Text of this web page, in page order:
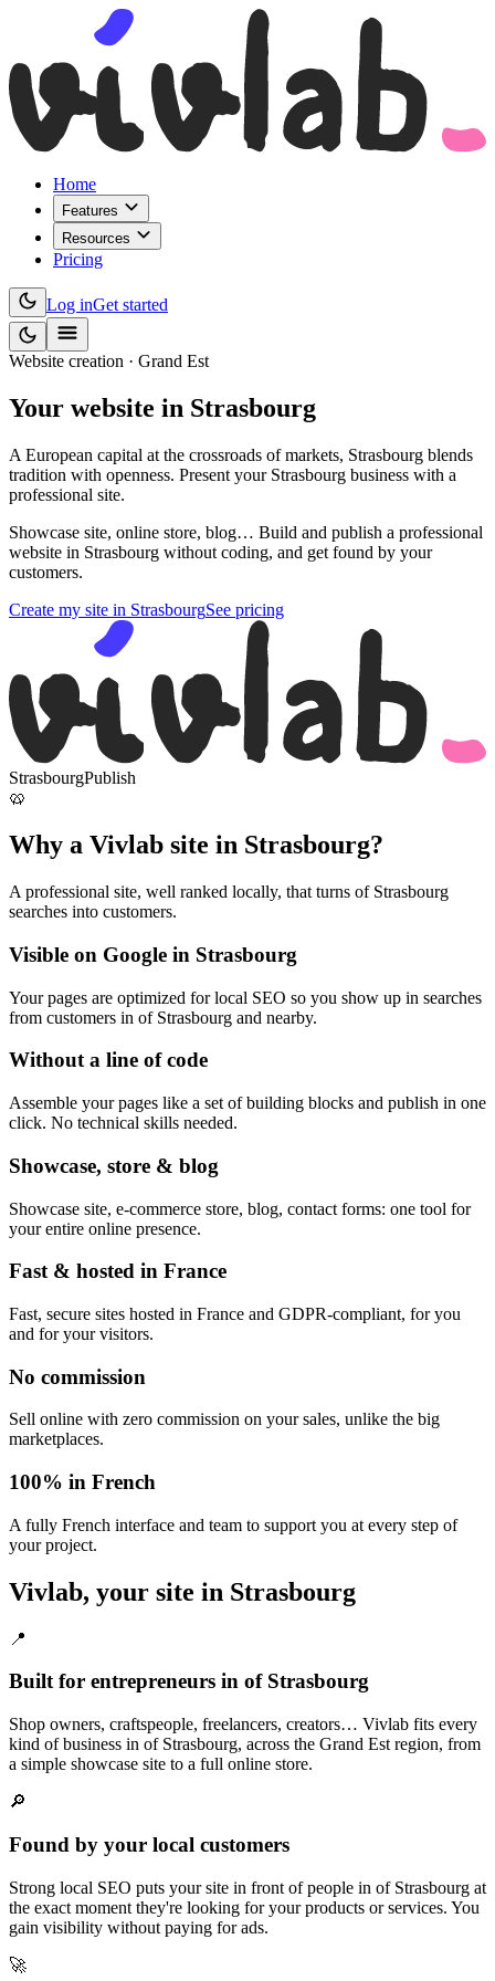
Home
Features
Resources
Pricing
Log inGet started
Website creation · Grand Est
Your website in Strasbourg
A European capital at the crossroads of markets, Strasbourg blends
tradition with openness. Present your Strasbourg business with a
professional site.
Showcase site, online store, blog… Build and publish a professional
website in Strasbourg without coding, and get found by your
customers.
Create my site in StrasbourgSee pricing
StrasbourgPublish
🥨
Why a Vivlab site in Strasbourg?
A professional site, well ranked locally, that turns of Strasbourg
searches into customers.
Visible on Google in Strasbourg
Your pages are optimized for local SEO so you show up in searches
from customers in of Strasbourg and nearby.
Without a line of code
Assemble your pages like a set of building blocks and publish in one
click. No technical skills needed.
Showcase, store & blog
Showcase site, e-commerce store, blog, contact forms: one tool for
your entire online presence.
Fast & hosted in France
Fast, secure sites hosted in France and GDPR-compliant, for you
and for your visitors.
No commission
Sell online with zero commission on your sales, unlike the big
marketplaces.
100% in French
A fully French interface and team to support you at every step of
your project.
Vivlab, your site in Strasbourg
📍
Built for entrepreneurs in of Strasbourg
Shop owners, craftspeople, freelancers, creators… Vivlab fits every
kind of business in of Strasbourg, across the Grand Est region, from
a simple showcase site to a full online store.
🔎
Found by your local customers
Strong local SEO puts your site in front of people in of Strasbourg at
the exact moment they're looking for your products or services. You
gain visibility without paying for ads.
🚀